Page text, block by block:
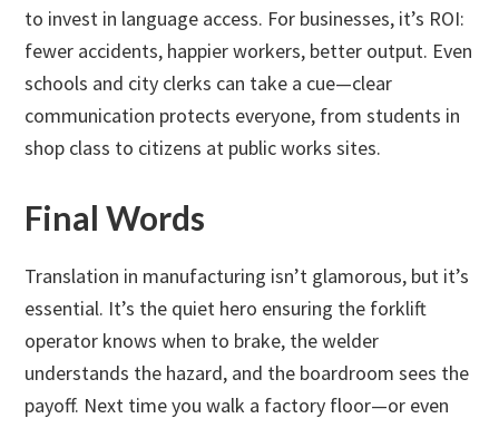
to invest in language access. For businesses, it’s ROI:
fewer accidents, happier workers, better output. Even
schools and city clerks can take a cue—clear
communication protects everyone, from students in
shop class to citizens at public works sites.
Final Words
Translation in manufacturing isn’t glamorous, but it’s
essential. It’s the quiet hero ensuring the forklift
operator knows when to brake, the welder
understands the hazard, and the boardroom sees the
payoff. Next time you walk a factory floor—or even